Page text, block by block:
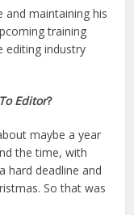
and maintaining his
training
editing industry
Editor?
maybe a year
the time, with
hard deadline and
So that was